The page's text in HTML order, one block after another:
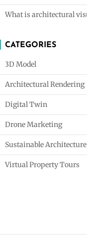
What is architectural
CATEGORIES
3D Model
Architectural Rendering
Digital Twin
Drone Marketing
Sustainable Architecture
Virtual Property Tours